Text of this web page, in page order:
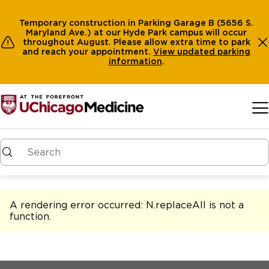
Temporary construction in Parking Garage B (5656 S.
Maryland Ave.) at our Hyde Park campus will occur
throughout August. Please allow extra time to park
and reach your appointment. View updated parking
information.
A rendering error occurred: N.replaceAll is not a
function.